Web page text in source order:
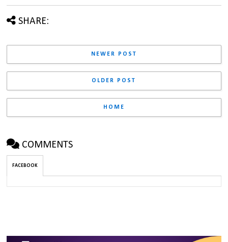
SHARE:
NEWER POST
OLDER POST
HOME
COMMENTS
FACEBOOK